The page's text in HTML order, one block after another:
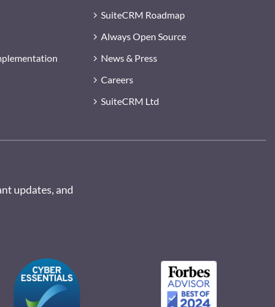
SuiteCRM Roadmap
Always Open Source
News & Press
Careers
SuiteCRM Ltd
updates, and